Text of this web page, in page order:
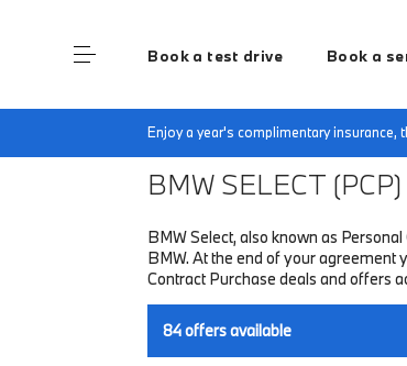
Book a test drive Book a
Enjoy a year's complimentary insurance,
Home Finance & Offers New
BMW SELECT (PCP)
BMW Select, also known as
BMW. At the end of your agreement
Contract Purchase deals and offers
84offers available